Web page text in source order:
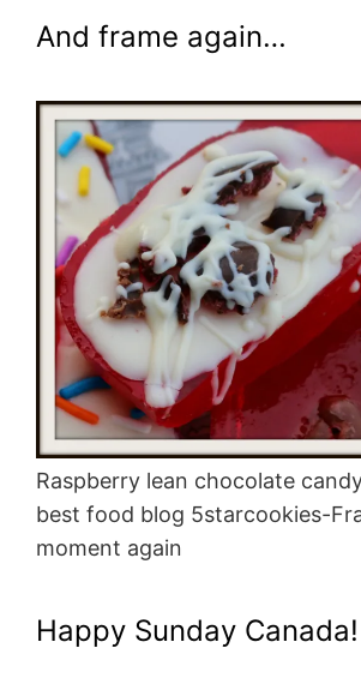
And frame again…
Raspberry lean chocolate
best food blog 5starcookies-
moment again
Happy Sunday Canada!